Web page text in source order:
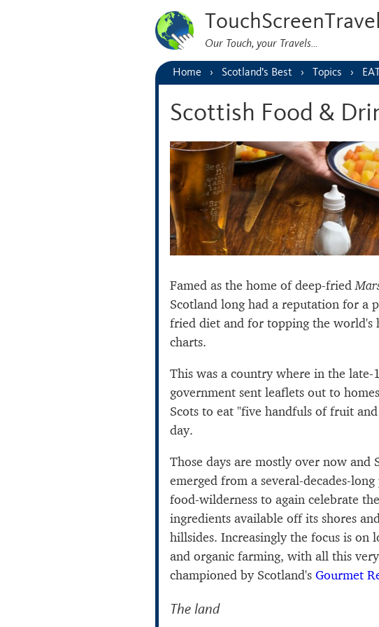
Our Touch, your Travels…
Home Scotland’s Best Topics
Scottish Food &
Famed as the home of deep-fried
Scotland long had a reputation for a
fried diet and for topping the world's
charts.
This was a country where in the late-
government sent leaflets out to
Scots to eat "five handfuls of fruit
day.
Those days are mostly over now and
emerged from a several-decades-long
food-wilderness to again celebrate
ingredients available off its shores
hillsides. Increasingly the focus is on
and organic farming, with all this
championed by Scotland's Gourmet
The land